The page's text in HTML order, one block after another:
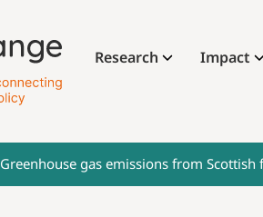
Research Impact
Greenhouse gas emissions from